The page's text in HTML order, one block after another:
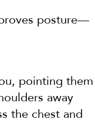
posture—
pointing them
away
the chest and